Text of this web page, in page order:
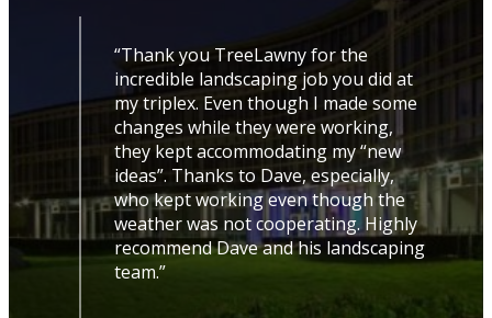
up
“Thank you TreeLawny for the
incredible landscaping job you did at
my triplex. Even though I made some
changes while they were working,
they kept accommodating my “new
ideas”. Thanks to Dave, especially,
who kept working even though the
weather was not cooperating. Highly
recommend Dave and his landscaping
team.”